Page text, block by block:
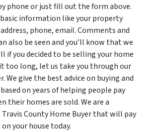
phone or just fill out the form above.
information like your property
phone, email. Comments and
also be seen and you’ll know that we
if you decided to be selling your home
too long, let us take you through our
We give the best advice on buying and
on years of helping people pay
their homes are sold. We are a
County Home Buyer that will pay
your house today.